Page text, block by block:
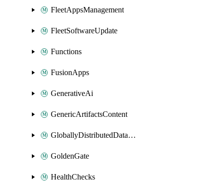
FleetAppsManagement
FleetSoftwareUpdate
Functions
FusionApps
GenerativeAi
GenericArtifactsContent
GloballyDistributedDatabase
GoldenGate
HealthChecks